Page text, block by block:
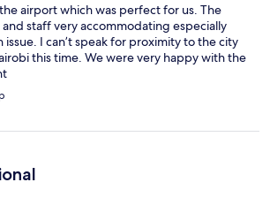
airport which was perfect for us. The
staff very accommodating especially
issue. I can’t speak for proximity to the city
this time. We were very happy with the